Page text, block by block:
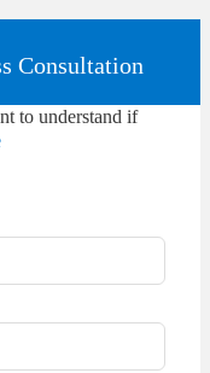
Consultation
to understand if